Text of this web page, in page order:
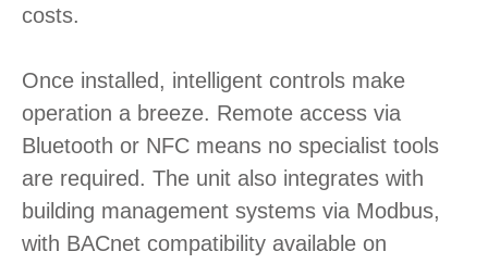
costs.
Once installed, intelligent controls make
operation a breeze. Remote access via
Bluetooth or NFC means no specialist tools
are required. The unit also integrates with
building management systems via Modbus,
with BACnet compatibility available on